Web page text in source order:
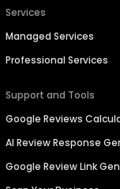
Services
Managed Services
Professional Services
Support and Tools
Google Reviews
AI Review Response
Google Review Link